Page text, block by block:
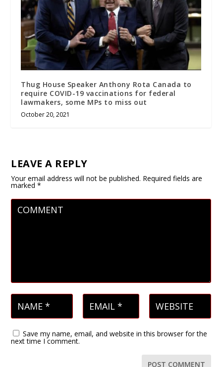
Thug House Speaker Anthony Rota Canada to
require COVID-19 vaccinations for federal
lawmakers, some MPs to miss out
October 20, 2021
LEAVE A REPLY
Your email address will not be published. Required fields are
marked*
Save my name, email, and website in this browser for the
next time I comment.